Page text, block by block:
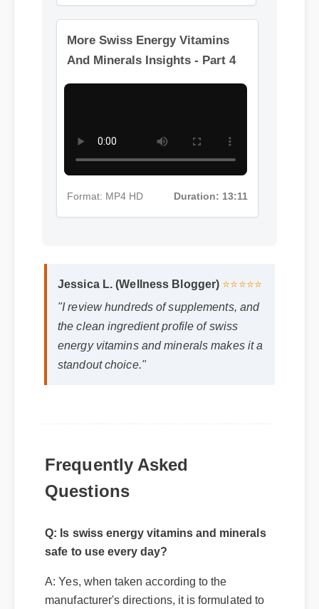
More Swiss Energy Vitamins
Format: MP4 HD Duration: 13:11
Jessica L. (Wellness Blogger) ⭐⭐⭐⭐⭐
"I review hundreds of supplements, and
the clean ingredient profile of swiss
energy vitamins and minerals makes it a
Frequently Asked
Questions
Q: Is swiss energy vitamins and minerals
safe to use every day?